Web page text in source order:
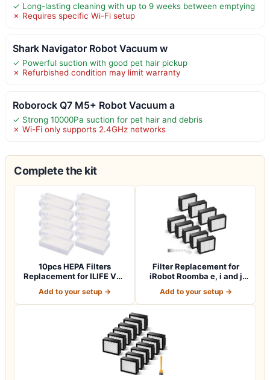
✓ Long-lasting cleaning with up to 9 weeks between emptying
✗ Requires specific Wi-Fi setup
Shark Navigator Robot Vacuum w
✓ Powerful suction with good pet hair pickup
✗ Refurbished condition may limit warranty
Roborock Q7 M5+ Robot Vacuum a
✓ Strong 10000Pa suction for pet hair and debris
✗ Wi-Fi only supports 2.4GHz networks
Complete the kit
10pcs HEPA Filters
Replacement for ILIFE V3s
Add to your setup →
Filter Replacement for
iRobot Roomba e, i and j
Add to your setup →